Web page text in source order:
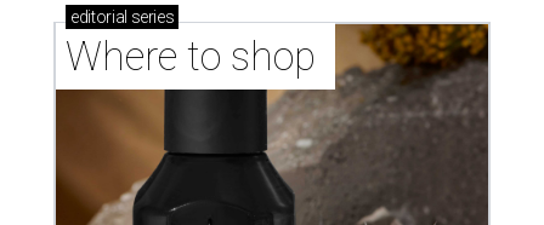
editorial series
Where to shop